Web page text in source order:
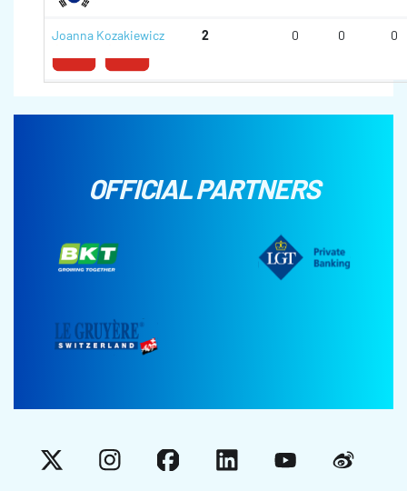
Joanna Kozakiewicz 2 0 0 0
OFFICIAL PARTNERS
X InstagramFacebookLinkedInYouTubeWeibo